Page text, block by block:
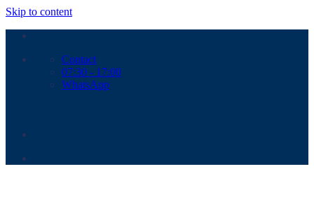
Skip to content
Contact
07:30 - 17:00
WhatsApp